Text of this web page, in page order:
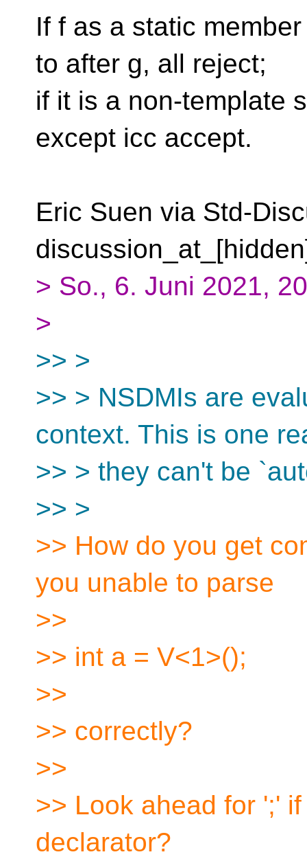
If f as a static
to after g, all reject;
if it is a non-template
except icc accept.
Eric Suen via Std-
> So., 6. Juni 2021,
>
>> >
>> > NSDMIs are
context. This is one
>> > they can't be
>> >
>> How do you get
you unable to parse
>>
>> int a = V<1>();
>>
>> correctly?
>>
>> Look ahead for ';'
declarator?